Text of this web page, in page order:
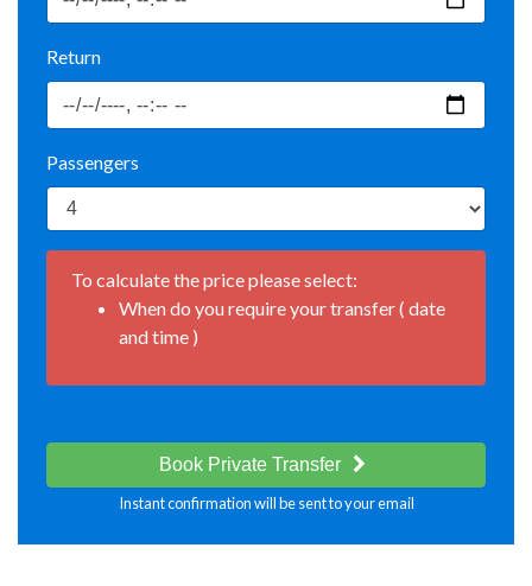
Return
Passengers
To calculate the price please select:
When do you require your transfer ( date
and time )
Book Private Transfer
Instant confirmation will be sent to your email